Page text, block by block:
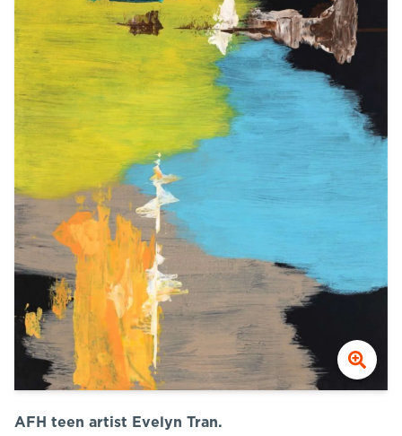
AFH teen artist Evelyn Tran.